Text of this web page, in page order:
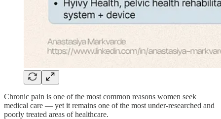
Chronic pain is one of the most common reasons women seek
medical care — yet it remains one of the most under-researched and
poorly treated areas of healthcare.